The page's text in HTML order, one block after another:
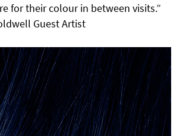
for their colour in between visits.”
Guest Artist